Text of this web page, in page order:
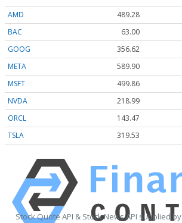
AMD
489.28
BAC
63.00
GOOG
356.62
META
589.90
MSFT
499.86
NVDA
218.99
ORCL
143.47
TSLA
319.53
Stock Quote API & Stock News API supplied by